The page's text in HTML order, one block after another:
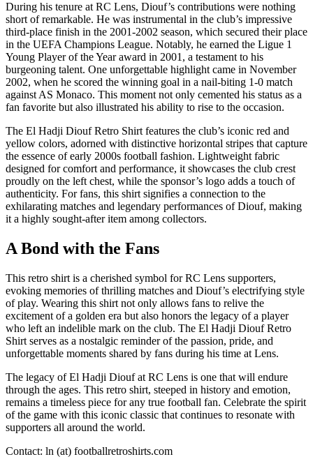
During his tenure at RC Lens, Diouf’s contributions were nothing
short of remarkable. He was instrumental in the club’s impressive
third-place finish in the 2001-2002 season, which secured their place
in the UEFA Champions League. Notably, he earned the Ligue 1
Young Player of the Year award in 2001, a testament to his
burgeoning talent. One unforgettable highlight came in November
2002, when he scored the winning goal in a nail-biting 1-0 match
against AS Monaco. This moment not only cemented his status as a
fan favorite but also illustrated his ability to rise to the occasion.
The El Hadji Diouf Retro Shirt features the club’s iconic red and
yellow colors, adorned with distinctive horizontal stripes that capture
the essence of early 2000s football fashion. Lightweight fabric
designed for comfort and performance, it showcases the club crest
proudly on the left chest, while the sponsor’s logo adds a touch of
authenticity. For fans, this shirt signifies a connection to the
exhilarating matches and legendary performances of Diouf, making
it a highly sought-after item among collectors.
A Bond with the Fans
This retro shirt is a cherished symbol for RC Lens supporters,
evoking memories of thrilling matches and Diouf’s electrifying style
of play. Wearing this shirt not only allows fans to relive the
excitement of a golden era but also honors the legacy of a player
who left an indelible mark on the club. The El Hadji Diouf Retro
Shirt serves as a nostalgic reminder of the passion, pride, and
unforgettable moments shared by fans during his time at Lens.
The legacy of El Hadji Diouf at RC Lens is one that will endure
through the ages. This retro shirt, steeped in history and emotion,
remains a timeless piece for any true football fan. Celebrate the spirit
of the game with this iconic classic that continues to resonate with
supporters all around the world.
Contact: ln (at) footballretroshirts.com